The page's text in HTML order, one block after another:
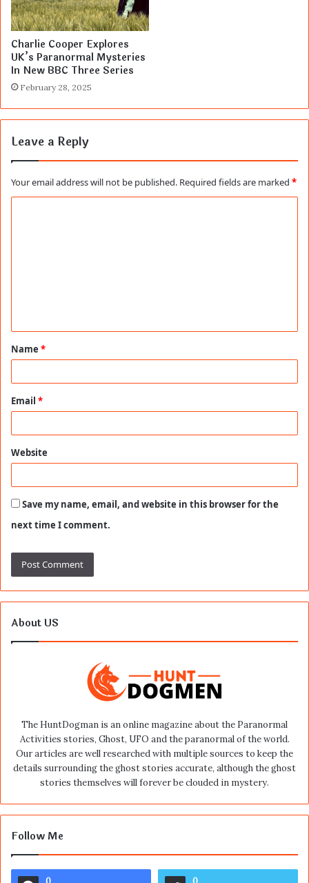
Charlie Cooper Explores
UK’s Paranormal Mysteries
In New BBC Three Series
February 28, 2025
Leave a Reply
Your email address will not be published. Required fields are marked *
t
*
Name *
Email *
Website
Save my name, email, and website in this browser for the
next time I comment.
About US
The HuntDogman is an online magazine about the Paranormal
Activities stories, Ghost, UFO and the paranormal of the world.
Our articles are well researched with multiple sources to keep the
details surrounding the ghost stories accurate, although the ghost
stories themselves will forever be clouded in mystery.
Follow Me